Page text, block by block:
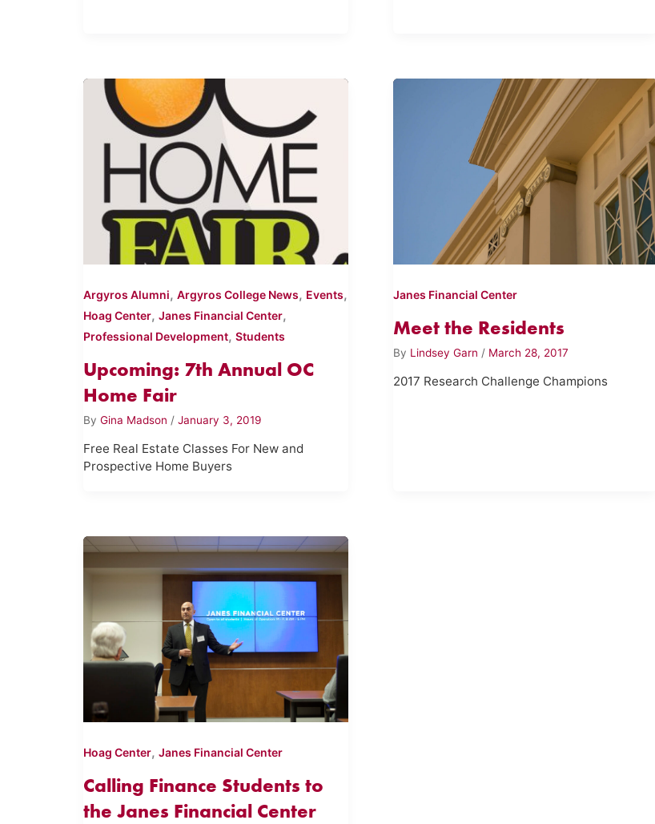
Argyros Alumni,Argyros College News, Events,
Hoag Center,Janes Financial Center,
Professional Development,Students
Upcoming: 7th Annual OC
Home Fair
ByGina Madson /January 3, 2019
Free Real Estate Classes For New and
Prospective Home Buyers
Janes Financial Center
Meet the Residents
By Lindsey Garn / March 28, 2017
2017 Research Challenge Champions
Hoag Center,Janes Financial Center
Calling Finance Students to
the Janes Financial Center